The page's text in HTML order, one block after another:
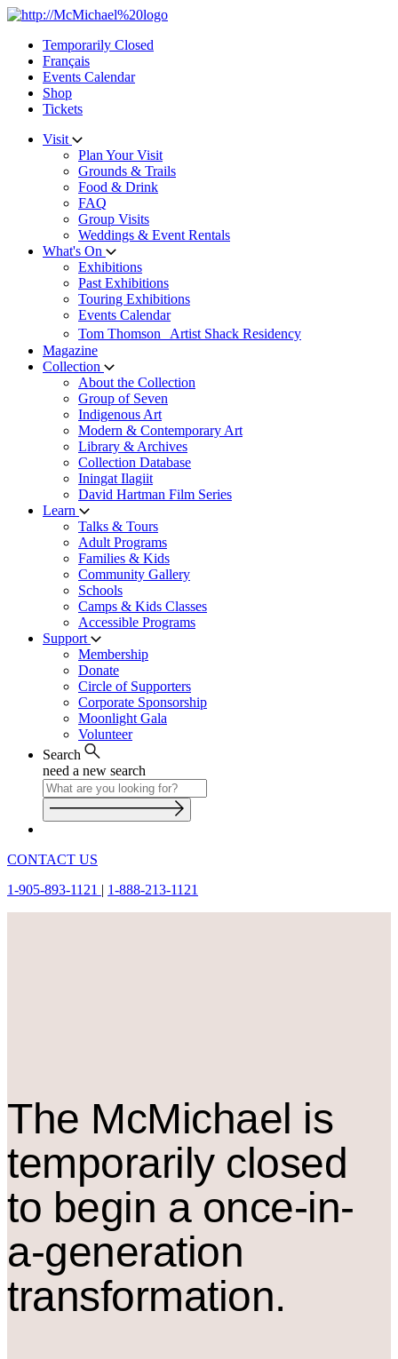
Skip
contentTemporarily Closed
Français
Events Calendar
Shop
Tickets
Visit
Plan Your Visit
Grounds & Trails
Food & Drink
FAQ
Group Visits
Weddings & Event Rentals
What's On
Exhibitions
Past Exhibitions
Touring Exhibitions
Events Calendar
Tom Thomson Artist Shack Residency
Magazine
Collection
About the Collection
Group of Seven
Indigenous Art
Modern & Contemporary Art
Library & Archives
Collection Database
Iningat Ilagiit
David Hartman Film Series
Learn
Talks & Tours
Adult Programs
Families & Kids
Community Gallery
Schools
Camps & Kids Classes
Accessible Programs
Support
Membership
Donate
Circle of Supporters
Corporate Sponsorship
Moonlight Gala
Volunteer
Search
need a new search
CONTACT US
1-905-893-1121 | 1-888-213-1121
The McMichael is
temporarily closed
to begin a once-in-
a-generation
transformation.